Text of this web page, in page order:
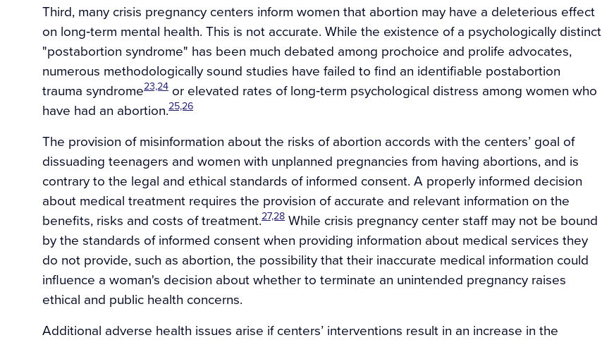
Third, many crisis pregnancy centers inform women that abortion may have a deleterious effect
on long‐term mental health. This is not accurate. While the existence of a psychologically distinct
"postabortion syndrome" has been much debated among prochoice and prolife advocates,
numerous methodologically sound studies have failed to find an identifiable postabortion
trauma syndrome23,24 or elevated rates of long‐term psychological distress among women who
have had an abortion.25,26
The provision of misinformation about the risks of abortion accords with the centers’ goal of
dissuading teenagers and women with unplanned pregnancies from having abortions, and is
contrary to the legal and ethical standards of informed consent. A properly informed decision
about medical treatment requires the provision of accurate and relevant information on the
benefits, risks and costs of treatment.27,28 While crisis pregnancy center staff may not be bound
by the standards of informed consent when providing information about medical services they
do not provide, such as abortion, the possibility that their inaccurate medical information could
influence a woman's decision about whether to terminate an unintended pregnancy raises
ethical and public health concerns.
Additional adverse health issues arise if centers’ interventions result in an increase in the